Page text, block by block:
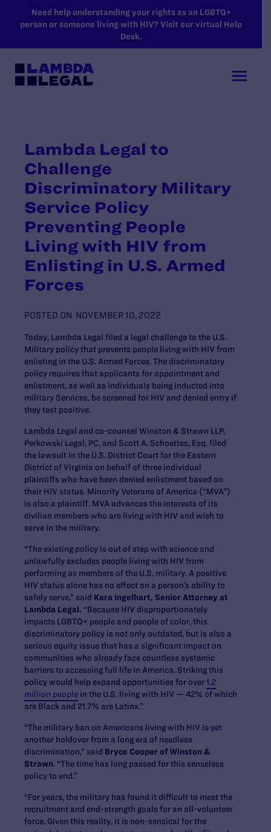
SKIP TO MAIN CONTENT
Need help understanding your rights as an LGBTQ+
person or someone living with HIV? Visit our virtual Help
Desk.
Lambda Legal to
Challenge
Discriminatory Military
Service Policy
Preventing People
Living with HIV from
Enlisting in U.S. Armed
Forces
POSTED ON NOVEMBER 10, 2022
Today, Lambda Legal filed a legal challenge to the U.S.
Military policy that prevents people living with HIV from
enlisting in the U.S. Armed Forces. The discriminatory
policy requires that applicants for appointment and
enlistment, as well as individuals being inducted into
military Services, be screened for HIV and denied entry if
they test positive.
Lambda Legal and co-counsel Winston & Strawn LLP,
Perkowski Legal, PC, and Scott A. Schoettes, Esq. filed
the lawsuit in the U.S. District Court for the Eastern
District of Virginia on behalf of three individual
plaintiffs who have been denied enlistment based on
their HIV status. Minority Veterans of America (“MVA”)
is also a plaintiff. MVA advances the interests of its
civilian members who are living with HIV and wish to
serve in the military.
“The existing policy is out of step with science and
unlawfully excludes people living with HIV from
performing as members of the U.S. military. A positive
HIV status alone has no effect on a person’s ability to
safely serve,” said Kara Ingelhart, Senior Attorney at
Lambda Legal. “Because HIV disproportionately
impacts LGBTQ+ people and people of color, this
discriminatory policy is not only outdated, but is also a
serious equity issue that has a significant impact on
communities who already face countless systemic
barriers to accessing full life in America. Striking this
policy would help expand opportunities for over1.2
million people in the U.S. living with HIV — 42% of which
are Black and 21.7% are Latinx.”
“The military ban on Americans living with HIV is yet
another holdover from a long era of needless
discrimination,” said Bryce Cooper of Winston &
Strawn. “The time has long passed for this senseless
policy to end.”
“For years, the military has found it difficult to meet the
recruitment and end-strength goals for an all-volunteer
force. Given this reality, it is non-sensical for the